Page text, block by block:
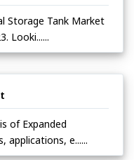
Storage Tank Market
Looki......
of Expanded
applications, e......